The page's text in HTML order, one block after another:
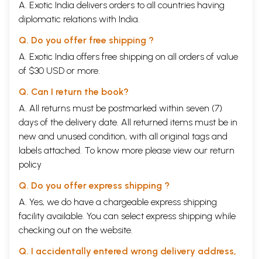
A. Exotic India delivers orders to all countries having
diplomatic relations with India.
Q. Do you offer free shipping ?
A. Exotic India offers free shipping on all orders of value
of $30 USD or more.
Q. Can I return the book?
A. All returns must be postmarked within seven (7)
days of the delivery date. All returned items must be in
new and unused condition, with all original tags and
labels attached. To know more please view our return
policy
Q. Do you offer express shipping ?
A. Yes, we do have a chargeable express shipping
facility available. You can select express shipping while
checking out on the website.
Q. I accidentally entered wrong delivery address,